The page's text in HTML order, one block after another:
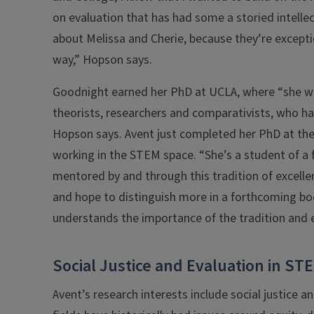
on evaluation that has had some a storied
about Melissa and Cherie, because they’re
way,” Hopson says.
Goodnight earned her PhD at UCLA, where
theorists, researchers and comparativists, who
Hopson says. Avent just completed her PhD at
working in the STEM space. “She’s a student of
mentored by and through this tradition of
and hope to distinguish more in a forthcoming
understands the importance of the tradition and
Social Justice and Evaluation in
Avent’s research interests include social justice